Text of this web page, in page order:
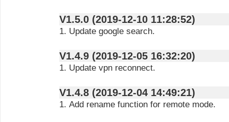
V1.5.0 (2019-12-10 11:28:52)
1. Update google search.
V1.4.9 (2019-12-05 16:32:20)
1. Update vpn reconnect.
V1.4.8 (2019-12-04 14:49:21)
1. Add rename function for remote mode.